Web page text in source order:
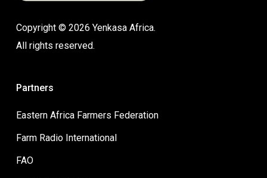
Copyright © 2026 Yenkasa Africa.
All rights reserved.
Partners
Eastern Africa Farmers Federation
Farm Radio International
FAO